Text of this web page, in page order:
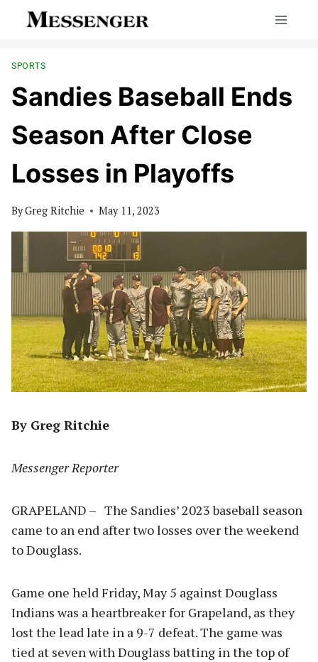
SPORTS
Sandies Baseball Ends
Season After Close
Losses in Playoffs
ByGreg Ritchie May 11, 2023
By Greg Ritchie
Messenger Reporter
GRAPELAND – The Sandies’ 2023 baseball season
came to an end after two losses over the weekend
to Douglass.
Game one held Friday, May 5 against Douglass
Indians was a heartbreaker for Grapeland, as they
lost the lead late in a 9-7 defeat. The game was
tied at seven with Douglass batting in the top of